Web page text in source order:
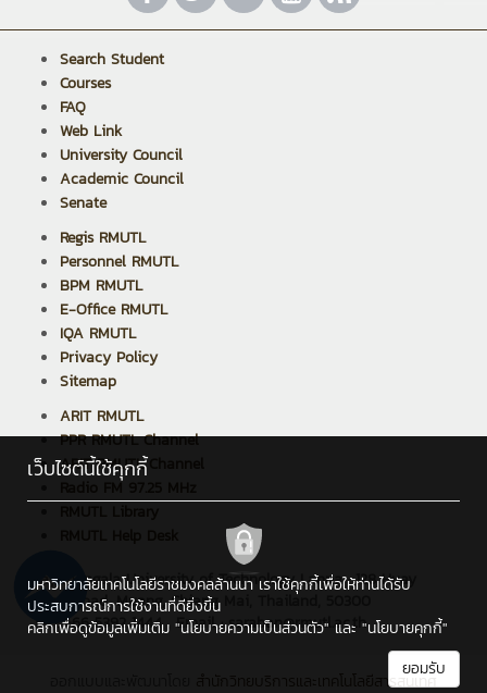
Search Student
Courses
FAQ
Web Link
University Council
Academic Council
Senate
Regis RMUTL
Personnel RMUTL
BPM RMUTL
E-Office RMUTL
IQA RMUTL
Privacy Policy
Sitemap
ARIT RMUTL
PPR RMUTL Channel
ARIT RMUTL Channel
Radio FM 97.25 MHz
Rajamangala University of Technology Lanna : 128 Huay
Kaew Road, Muang, Chiang Mai, Thailand, 50300
Tel : +66 5392 1444 , Email : saraban@rmutl.ac.th
เว็บไซต์นี้ใช้คุกกี้
มหาวิทยาลัยเทคโนโลยีราชมงคลล้านนา เราใช้คุกกี้เพื่อให้ท่านได้รับ
ประสบการณ์การใช้งานที่ดียิ่งขึ้น
คลิกเพื่อดูข้อมูลเพิ่มเติม "นโยบายความเป็นส่วนตัว" และ "นโยบายคุกกี้"
ยอมรับ
สำนักวิทยบริการและเทคโนโลยีสารสนเทศ